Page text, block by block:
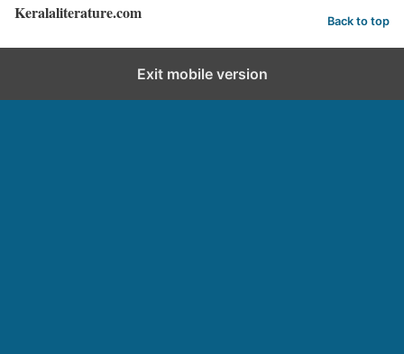
Keralaliterature.com Back to top
Exit mobile version